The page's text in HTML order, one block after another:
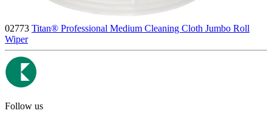
02773 Titan® Professional Medium Cleaning Cloth Jumbo Roll
Wiper
Follow us